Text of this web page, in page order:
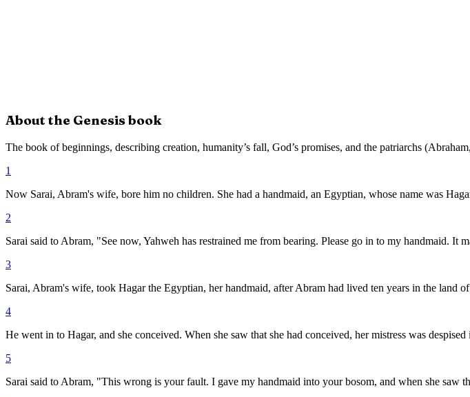
About the Genesisbook
The book of beginnings, describing creation, humanity’s fall, God’s promises, and the patriarchs
1
Now Sarai, Abram's wife, bore him no children. She had a handmaid, an Egyptian, whose name was
2
Sarai said to Abram, "See now, Yahweh has restrained me from bearing. Please go in to my handmaid.
3
Sarai, Abram's wife, took Hagar the Egyptian, her handmaid, after Abram had lived ten years in the land
4
He went in to Hagar, and she conceived. When she saw that she had conceived, her mistress was despised
5
Sarai said to Abram, "This wrong is your fault. I gave my handmaid into your bosom, and when she saw